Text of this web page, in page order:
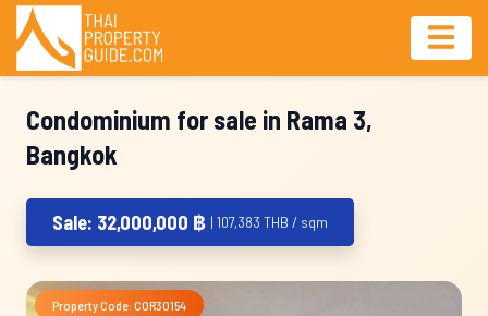
Condominium for sale in Rama 3,
Bangkok
Sale: 32,000,000 ฿ | 107,383 THB / sqm
Property Code: COR30154